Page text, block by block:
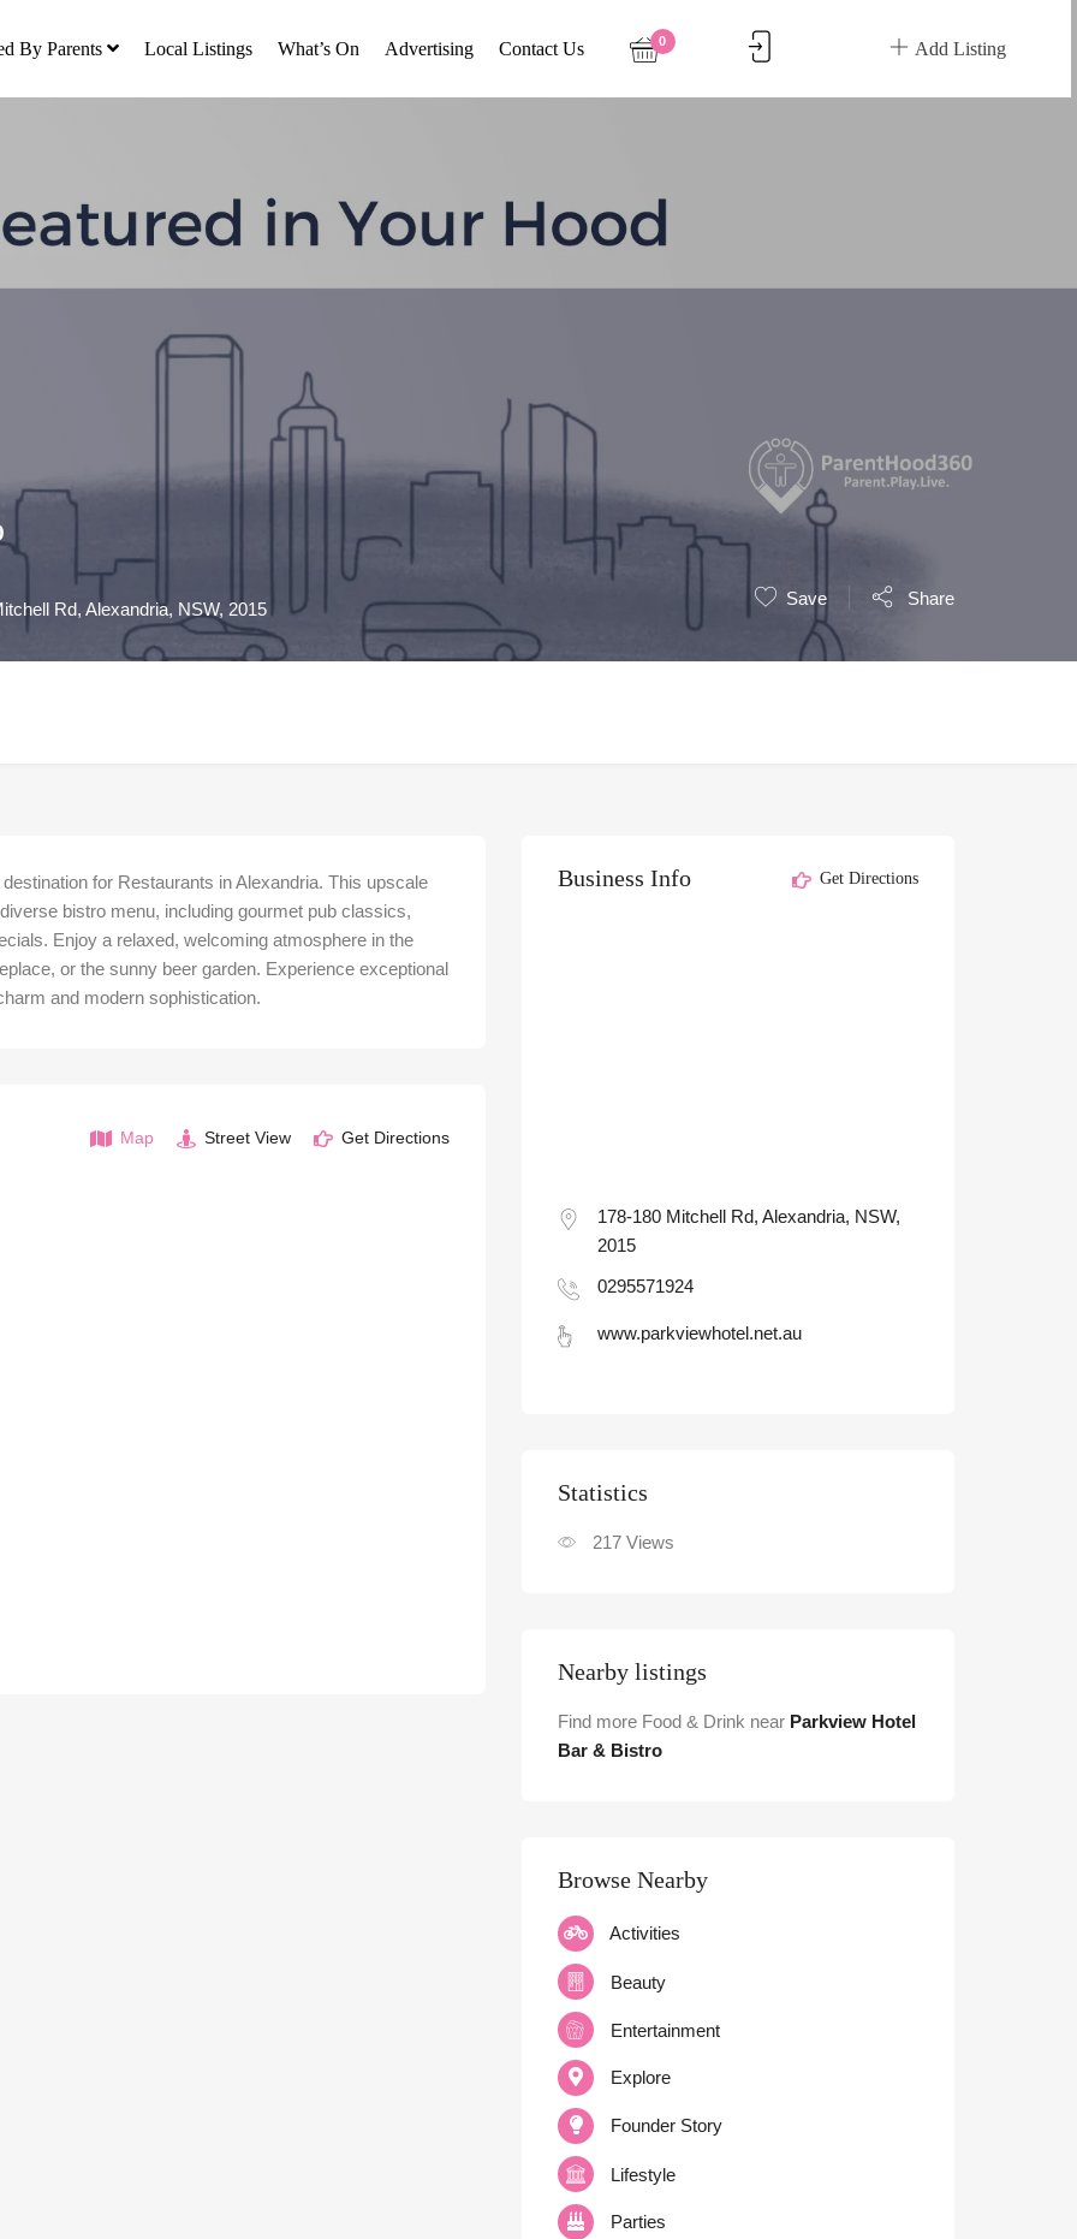
By Parents Local Listings What’s On Advertising Contact Us Add Listing
0
Rd, Alexandria, NSW, 2015
Save Share
for Restaurants in Alexandria. This upscale
bistro menu, including gourmet pub classics,
Enjoy a relaxed, welcoming atmosphere in the
or the sunny beer garden. Experience exceptional
and modern sophistication.
Map Street View Get Directions
Business Info Get Directions
178-180 Mitchell Rd, Alexandria, NSW,
2015
0295571924
www.parkviewhotel.net.au
Statistic
217 Views
Nearby listings
Find more Food & Drink near Parkview Hotel
Bar & Bistro
Browse Nearby
Activities
Beauty
Entertainment
Explore
Founder Story
Lifestyle
Parties